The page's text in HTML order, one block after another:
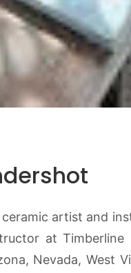
artist and
at
Nevada, West